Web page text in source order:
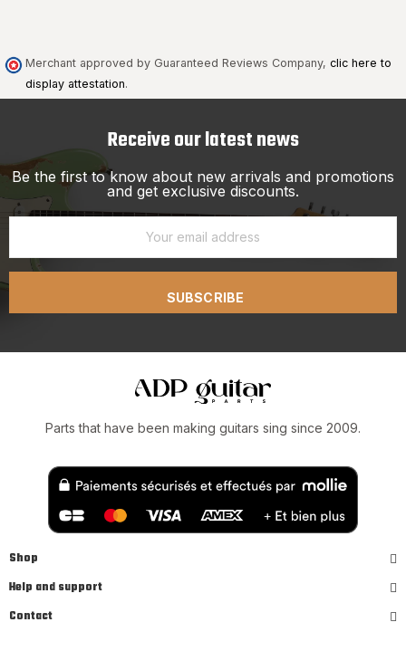
Merchant approved by Guaranteed Reviews Company, clic here to
display attestation.
Receive our latest news
Be the first to know about new arrivals and promotions
and get exclusive discounts.
SUBSCRIBE
Parts that have been making guitars sing since 2009.
Shop
Help and support
Contact